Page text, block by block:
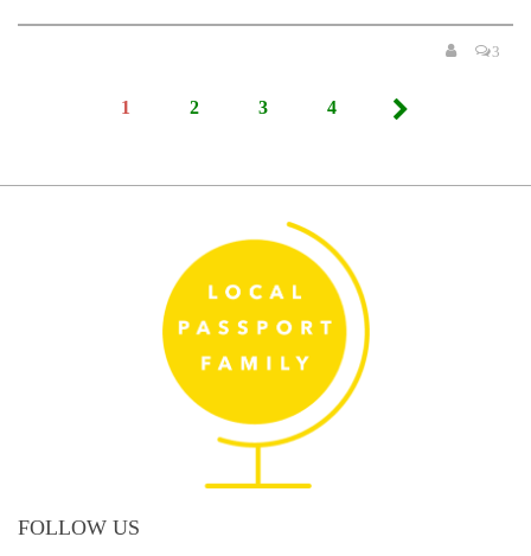
3
1 2 3 4
FOLLOW US